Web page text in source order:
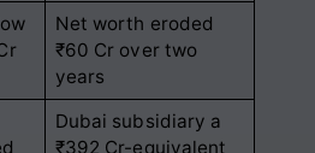
Net worth eroded
₹60 Cr over two
years
Dubai subsidiary a
₹392 Cr-equivalent